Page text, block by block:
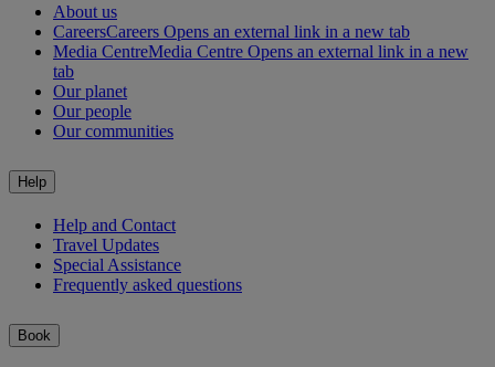
About us
CareersCareers Opens an external link in a new tab
Media CentreMedia Centre Opens an external link in a new
tab
Our planet
Our people
Our communities
Help
Help and Contact
Travel Updates
Special Assistance
Frequently asked questions
Book